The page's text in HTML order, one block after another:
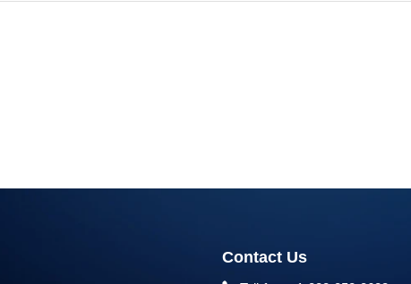
Contact Us